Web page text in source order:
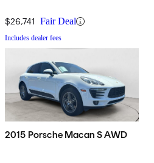
$26,741 Fair Deal
Includes dealer fees
2015 Porsche Macan S AWD